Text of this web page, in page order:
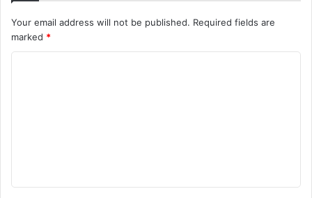
Your email address will not be published. Required fields are
marked *
t